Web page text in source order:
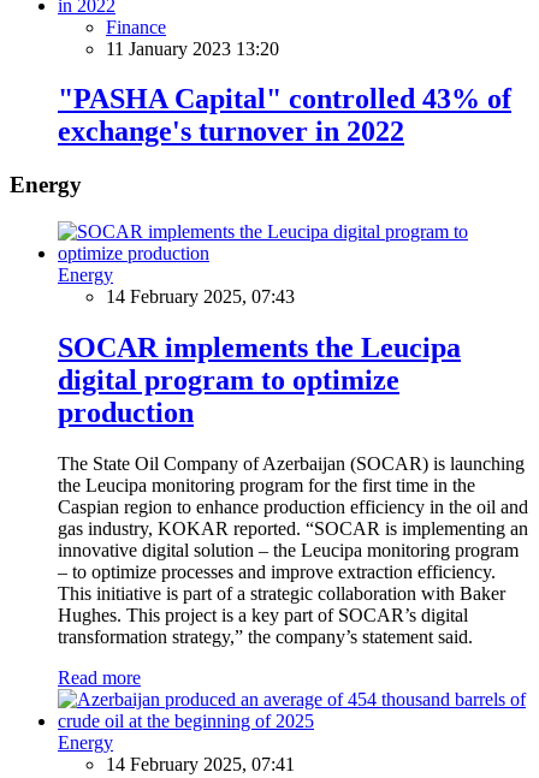
Finance
11 January 2023 13:20
"PASHA Capital" controlled 43% of
exchange's turnover in 2022
Energy
Energy
14 February 2025, 07:43
SOCAR implements the Leucipa
digital program to optimize
production
The State Oil Company of Azerbaijan (SOCAR) is launching
the Leucipa monitoring program for the first time in the
Caspian region to enhance production efficiency in the oil and
gas industry, KOKAR reported. “SOCAR is implementing an
innovative digital solution – the Leucipa monitoring program
– to optimize processes and improve extraction efficiency.
This initiative is part of a strategic collaboration with Baker
Hughes. This project is a key part of SOCAR’s digital
transformation strategy,” the company’s statement said.
Read more
Energy
14 February 2025, 07:41